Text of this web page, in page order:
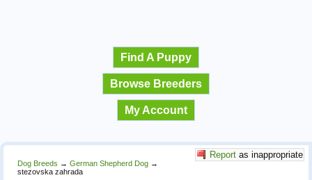
Find A Puppy
Browse Breeders
My Account
Report as inappropriate
Dog Breeds → German Shepherd Dog →
stezovska zahrada